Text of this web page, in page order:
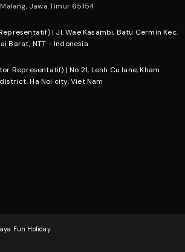
Jawa Timur 65154
| Jl. Wae Kasambi, Batu Cermin Kec.
Barat, NTT - Indonesia
Representatif) | No 21, Lenh Cu lane, Kham
Ha Noi city, Viet Nam
Fun Holiday